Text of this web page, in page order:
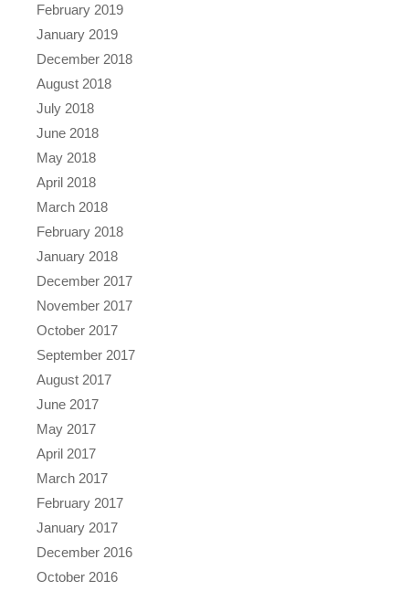
February 2019
January 2019
December 2018
August 2018
July 2018
June 2018
May 2018
April 2018
March 2018
February 2018
January 2018
December 2017
November 2017
October 2017
September 2017
August 2017
June 2017
May 2017
April 2017
March 2017
February 2017
January 2017
December 2016
October 2016